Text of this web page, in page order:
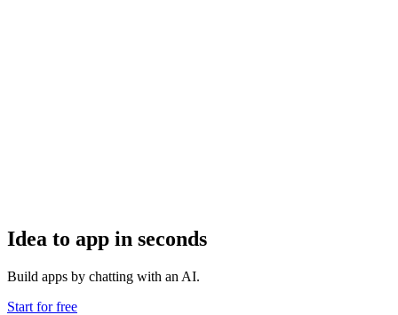
Idea to app in seconds
Build apps by chatting with an AI.
Start for free